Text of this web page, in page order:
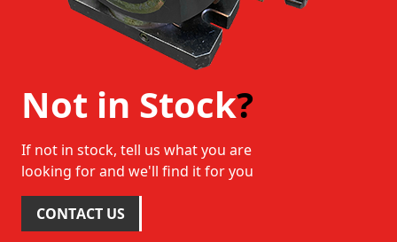
Not in Stock?
If not in stock, tell us what you are
looking for and we'll find it for you
CONTACT US